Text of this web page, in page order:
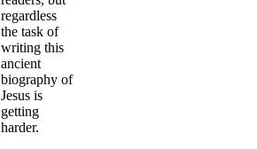
regardless
the task of
writing this
ancient
biography of
Jesus is
getting
harder.